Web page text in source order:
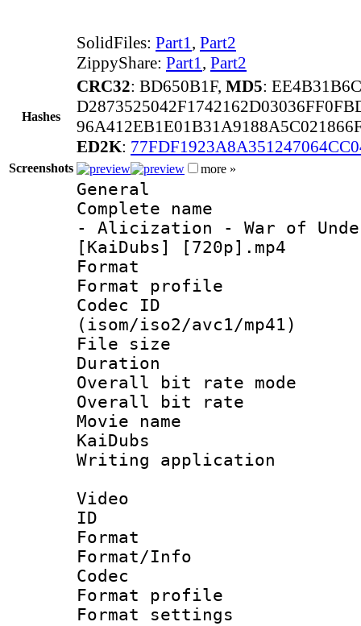
SolidFiles: Part1, Part2
ZippyShare: Part1, Part2
Hashes
CRC32: BD650B1F, MD5:
ED2K:
Screenshots more »
General
Complete
- Alicization - War of
[KaiDubs] [720p].mp4
Format :
Format
Codec
(isom/iso2/avc1/mp41)
File size :
Duration :
Overall bit rate
Overall bit
Movie
KaiDubs
Writing
Video
ID
Format
Format/Info :
Codec
Format
Format